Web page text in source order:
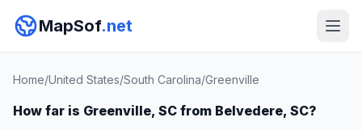
MapSof.net
Home/United States/South Carolina/Greenville
How far is Greenville, SC from Belvedere, SC?